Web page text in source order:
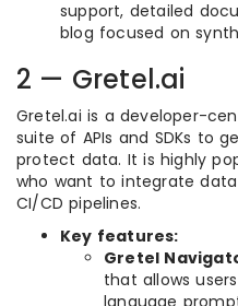
support, detailed
blog focused on
2 — Gretel.ai
Gretel.ai is a developer-
suite of APIs and SDKs to
protect data. It is highly
who want to integrate
CI/CD pipelines.
Key features:
Gretel
that allows
language